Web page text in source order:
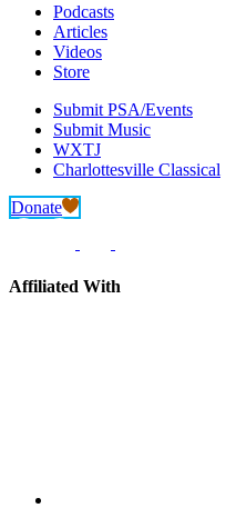
Podcasts
Articles
Videos
Store
Submit PSA/Events
Submit Music
WXTJ
Charlottesville Classical
Donate
Affiliated With